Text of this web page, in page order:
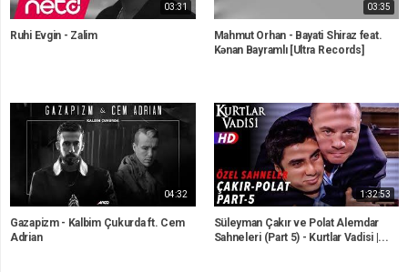
03:31
Ruhi Evgin - Zalim
03:35
Mahmut Orhan - Bayati Shiraz feat.
Kənan Bayramlı [Ultra Records]
04:32
Gazapizm - Kalbim Çukurda ft. Cem
Adrian
1:32:53
Süleyman Çakır ve Polat Alemdar
Sahneleri (Part 5) - Kurtlar Vadisi |...